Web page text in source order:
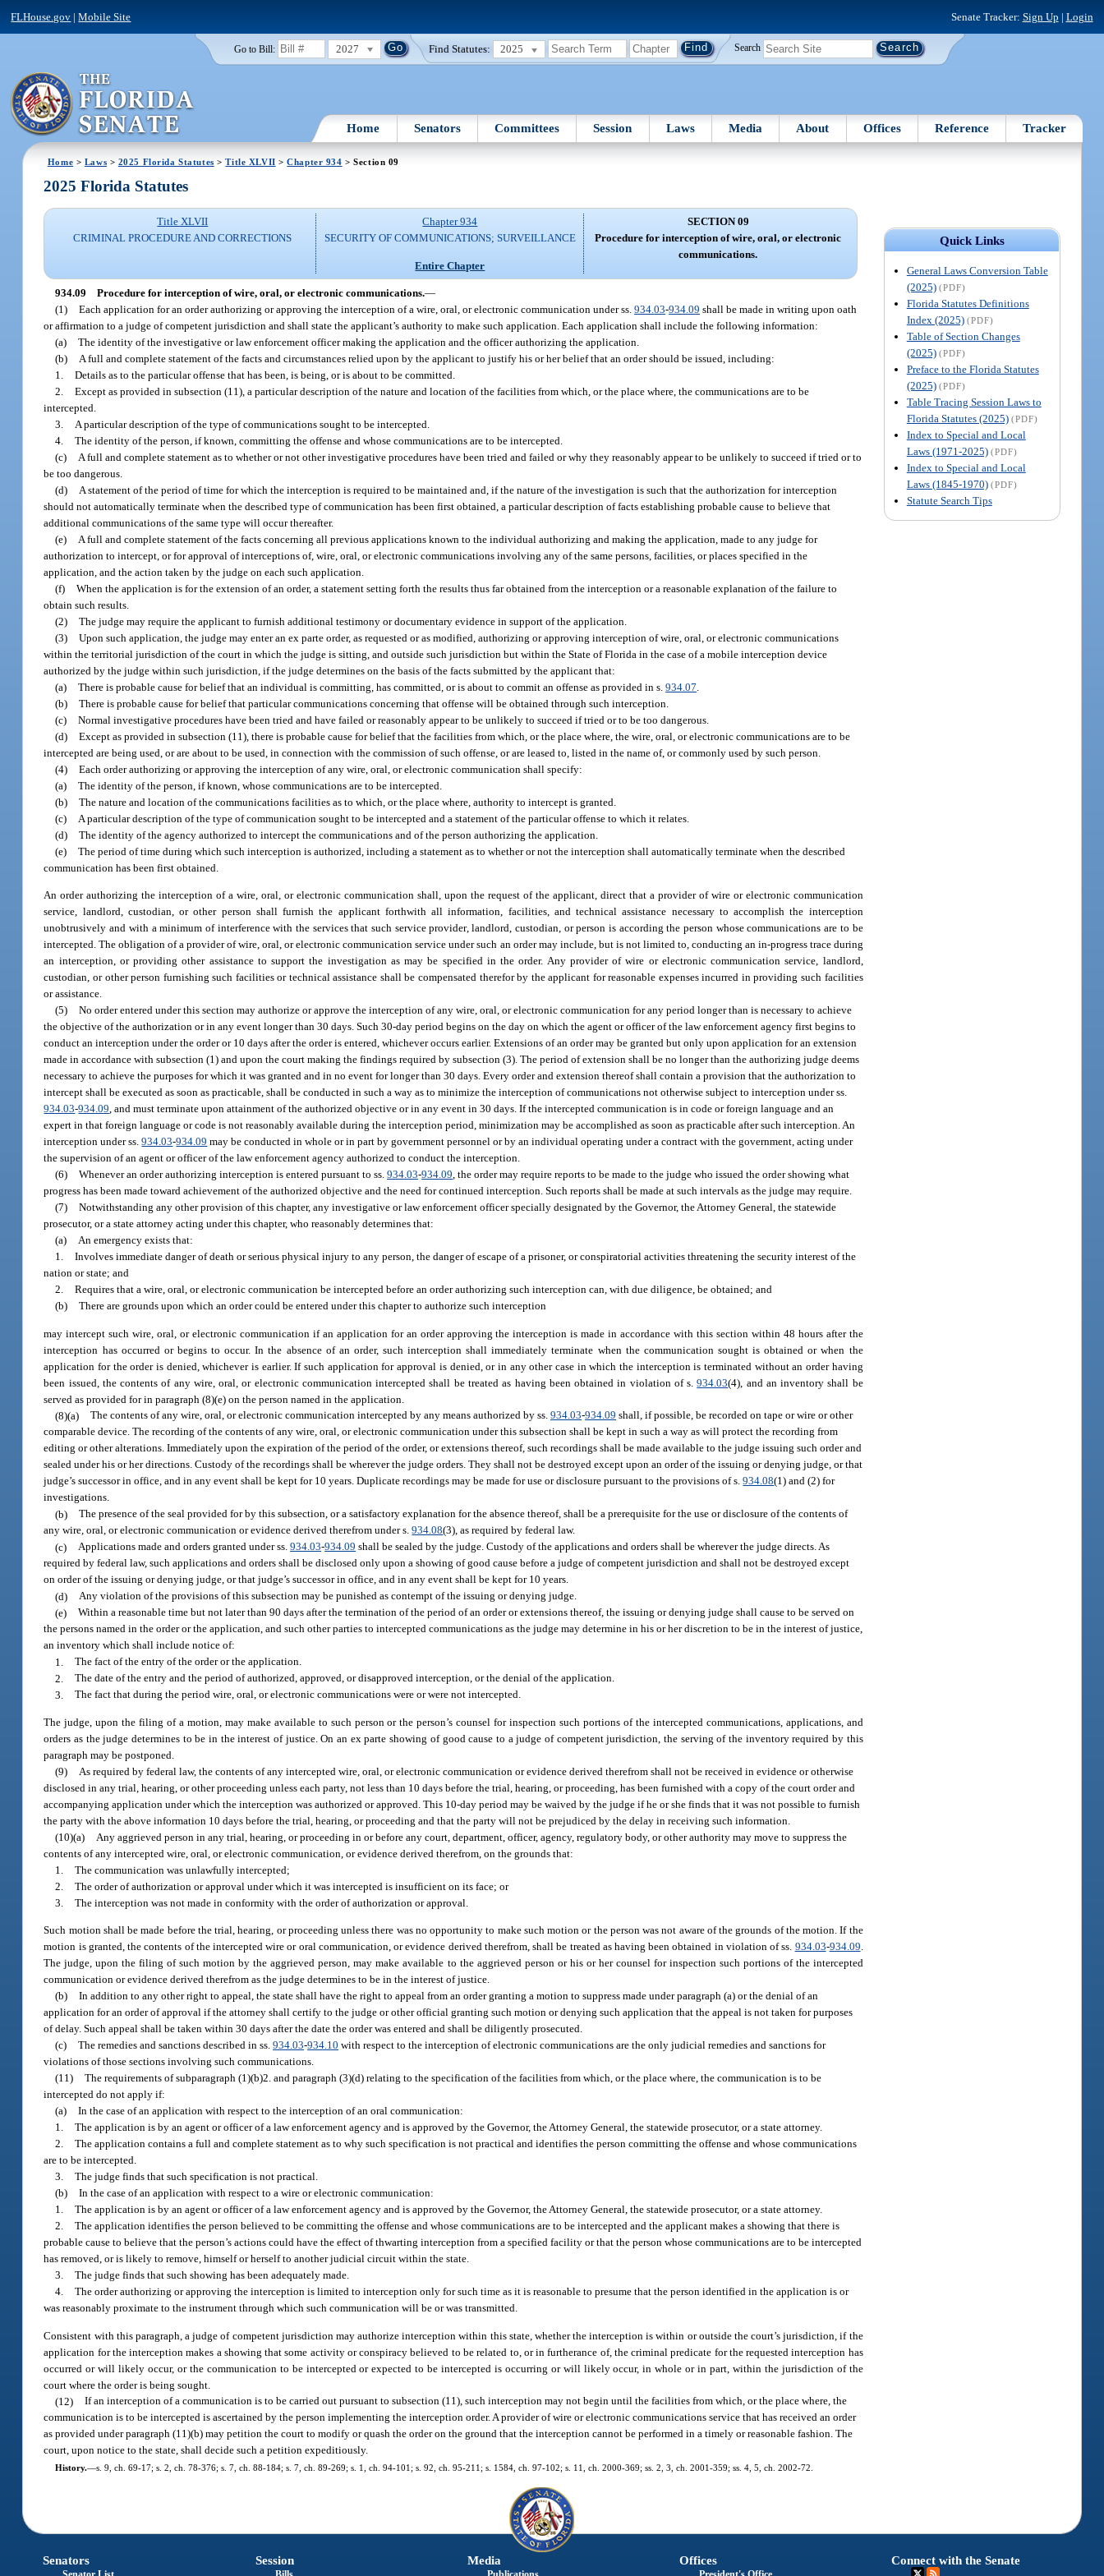
FLHouse.gov |Mobile Site Senate Tracker: Sign Up | Login
Go to Bill: 2027 Find Statutes: 2025 Search
Home Senators Committees Session Laws Media About Offices Reference Tracker
Home > Laws > 2025 Florida Statutes >Title XLVII >Chapter 934 > Section 09
Quick Links
General Laws Conversion Table
(2025) (PDF)
Florida Statutes Definitions
Index (2025) (PDF)
Table of Section Changes
(2025) (PDF)
Preface to the Florida Statutes
(2025) (PDF)
Table Tracing Session Laws to
Florida Statutes (2025) (PDF)
Index to Special and Local
Laws (1971-2025) (PDF)
Index to Special and Local
Laws (1845-1970) (PDF)
Statute Search Tips
2025 Florida Statutes
Title XLVII
CRIMINAL PROCEDURE AND CORRECTIONS
Chapter 934
SECURITY OF COMMUNICATIONS; SURVEILLANCE
Entire Chapter
SECTION 09
Procedure for interception of wire, oral, or electronic
communications.
934.09 Procedure for interception of wire, oral, or electronic communications.—
(1) Each application for an order authorizing or approving the interception of a wire, oral, or electronic communication under ss.934.03-934.09 shall be made in writing upon oath
or affirmation to a judge of competent jurisdiction and shall state the applicant’s authority to make such application. Each application shall include the following information:
(a) The identity of the investigative or law enforcement officer making the application and the officer authorizing the application.
(b)
A full and complete statement of the facts and circumstances relied upon by the applicant to justify his or her belief that an order should be issued, including:
1. Details as to the particular offense that has been, is being, or is about to be committed.
2. Except as provided in subsection (11), a particular description of the nature and location of the facilities from which, or the place where, the communications are to be
intercepted.
3.
A particular description of the type of communications sought to be intercepted.
4. The identity of the person, if known, committing the offense and whose communications are to be intercepted.
(c)
A full and complete statement as to whether or not other investigative procedures have been tried and failed or why they reasonably appear to be unlikely to succeed if tried or to
be too dangerous.
(d)
A statement of the period of time for which the interception is required to be maintained and, if the nature of the investigation is such that the authorization for interception
should not automatically terminate when the described type of communication has been first obtained, a particular description of facts establishing probable cause to believe that
additional communications of the same type will occur thereafter.
(e)
A full and complete statement of the facts concerning all previous applications known to the individual authorizing and making the application, made to any judge for
authorization to intercept, or for approval of interceptions of, wire, oral, or electronic communications involving any of the same persons, facilities, or places specified in the
application, and the action taken by the judge on each such application.
(f) When the application is for the extension of an order, a statement setting forth the results thus far obtained from the interception or a reasonable explanation of the failure to
obtain such results.
(2) The judge may require the applicant to furnish additional testimony or documentary evidence in support of the application.
(3) Upon such application, the judge may enter an ex parte order, as requested or as modified, authorizing or approving interception of wire, oral, or electronic communications
within the territorial jurisdiction of the court in which the judge is sitting, and outside such jurisdiction but within the State of Florida in the case of a mobile interception device
authorized by the judge within such jurisdiction, if the judge determines on the basis of the facts submitted by the applicant that:
(a) There is probable cause for belief that an individual is committing, has committed, or is about to commit an offense as provided in s.934.07
(b) There is probable cause for belief that particular communications concerning that offense will be obtained through such interception.
(c) Normal investigative procedures have been tried and have failed or reasonably appear to be unlikely to succeed if tried or to be too dangerous.
(d) Except as provided in subsection (11), there is probable cause for belief that the facilities from which, or the place where, the wire, oral, or electronic communications are to be
intercepted are being used, or are about to be used, in connection with the commission of such offense, or are leased to, listed in the name of, or commonly used by such person.
(4) Each order authorizing or approving the interception of any wire, oral, or electronic communication shall specify:
(a) The identity of the person, if known, whose communications are to be intercepted.
(b) The nature and location of the communications facilities as to which, or the place where, authority to intercept is granted.
(c)
A particular description of the type of communication sought to be intercepted and a statement of the particular offense to which it relates.
(d) The identity of the agency authorized to intercept the communications and of the person authorizing the application.
(e) The period of time during which such interception is authorized, including a statement as to whether or not the interception shall automatically terminate when the described
communication has been first obtained.
An order authorizing the interception of a wire, oral, or electronic communication shall, upon the request of the applicant, direct that a provider of wire or electronic communication
service, landlord, custodian, or other person shall furnish the applicant forthwith all information, facilities, and technical assistance necessary to accomplish the interception
unobtrusively and with a minimum of interference with the services that such service provider, landlord, custodian, or person is according the person whose communications are to be
intercepted. The obligation of a provider of wire, oral, or electronic communication service under such an order may include, but is not limited to, conducting an in-progress trace during
an interception, or providing other assistance to support the investigation as may be specified in the order. Any provider of wire or electronic communication service, landlord,
custodian, or other person furnishing such facilities or technical assistance shall be compensated therefor by the applicant for reasonable expenses incurred in providing such facilities
or assistance.
(5) No order entered under this section may authorize or approve the interception of any wire, oral, or electronic communication for any period longer than is necessary to achieve
the objective of the authorization or in any event longer than 30 days. Such 30-day period begins on the day on which the agent or officer of the law enforcement agency first begins to
conduct an interception under the order or 10 days after the order is entered, whichever occurs earlier. Extensions of an order may be granted but only upon application for an extension
made in accordance with subsection (1) and upon the court making the findings required by subsection (3). The period of extension shall be no longer than the authorizing judge deems
necessary to achieve the purposes for which it was granted and in no event for longer than 30 days. Every order and extension thereof shall contain a provision that the authorization to
intercept shall be executed as soon as practicable, shall be conducted in such a way as to minimize the interception of communications not otherwise subject to interception under ss.
934.03-934.09, and must terminate upon attainment of the authorized objective or in any event in 30 days. If the intercepted communication is in code or foreign language and an
expert in that foreign language or code is not reasonably available during the interception period, minimization may be accomplished as soon as practicable after such interception. An
interception under ss.934.03-934.09 may be conducted in whole or in part by government personnel or by an individual operating under a contract with the government, acting under
the supervision of an agent or officer of the law enforcement agency authorized to conduct the interception.
(6) Whenever an order authorizing interception is entered pursuant to ss.934.03-934.09, the order may require reports to be made to the judge who issued the order showing what
progress has been made toward achievement of the authorized objective and the need for continued interception. Such reports shall be made at such intervals as the judge may require.
(7) Notwithstanding any other provision of this chapter, any investigative or law enforcement officer specially designated by the Governor, the Attorney General, the statewide
prosecutor, or a state attorney acting under this chapter, who reasonably determines that:
(a) An emergency exists that:
1. Involves immediate danger of death or serious physical injury to any person, the danger of escape of a prisoner, or conspiratorial activities threatening the security interest of the
nation or state; and
2. Requires that a wire, oral, or electronic communication be intercepted before an order authorizing such interception can, with due diligence, be obtained; and
(b) There are grounds upon which an order could be entered under this chapter to authorize such interception
may intercept such wire, oral, or electronic communication if an application for an order approving the interception is made in accordance with this section within 48 hours after the
interception has occurred or begins to occur. In the absence of an order, such interception shall immediately terminate when the communication sought is obtained or when the
application for the order is denied, whichever is earlier. If such application for approval is denied, or in any other case in which the interception is terminated without an order having
been issued, the contents of any wire, oral, or electronic communication intercepted shall be treated as having been obtained in violation of s.934.03(4), and an inventory shall be
served as provided for in paragraph (8)(e) on the person named in the application.
(8)(a) The contents of any wire, oral, or electronic communication intercepted by any means authorized by ss.934.03-934.09 shall, if possible, be recorded on tape or wire or other
comparable device. The recording of the contents of any wire, oral, or electronic communication under this subsection shall be kept in such a way as will protect the recording from
editing or other alterations. Immediately upon the expiration of the period of the order, or extensions thereof, such recordings shall be made available to the judge issuing such order and
sealed under his or her directions. Custody of the recordings shall be wherever the judge orders. They shall not be destroyed except upon an order of the issuing or denying judge, or that
judge’s successor in office, and in any event shall be kept for 10 years. Duplicate recordings may be made for use or disclosure pursuant to the provisions of s.934.08(1) and (2) for
investigations.
(b) The presence of the seal provided for by this subsection, or a satisfactory explanation for the absence thereof, shall be a prerequisite for the use or disclosure of the contents of
any wire, oral, or electronic communication or evidence derived therefrom under s.934.08(3), as required by federal law.
(c) Applications made and orders granted under ss.934.03-934.09 shall be sealed by the judge. Custody of the applications and orders shall be wherever the judge directs. As
required by federal law, such applications and orders shall be disclosed only upon a showing of good cause before a judge of competent jurisdiction and shall not be destroyed except
on order of the issuing or denying judge, or that judge’s successor in office, and in any event shall be kept for 10 years.
(d) Any violation of the provisions of this subsection may be punished as contempt of the issuing or denying judge.
(e) Within a reasonable time but not later than 90 days after the termination of the period of an order or extensions thereof, the issuing or denying judge shall cause to be served on
the persons named in the order or the application, and such other parties to intercepted communications as the judge may determine in his or her discretion to be in the interest of justice,
an inventory which shall include notice of:
1. The fact of the entry of the order or the application.
2. The date of the entry and the period of authorized, approved, or disapproved interception, or the denial of the application.
3. The fact that during the period wire, oral, or electronic communications were or were not intercepted.
The judge, upon the filing of a motion, may make available to such person or the person’s counsel for inspection such portions of the intercepted communications, applications, and
orders as the judge determines to be in the interest of justice. On an ex parte showing of good cause to a judge of competent jurisdiction, the serving of the inventory required by this
paragraph may be postponed.
(9)
As required by federal law, the contents of any intercepted wire, oral, or electronic communication or evidence derived therefrom shall not be received in evidence or otherwise
disclosed in any trial, hearing, or other proceeding unless each party, not less than 10 days before the trial, hearing, or proceeding, has been furnished with a copy of the court order and
accompanying application under which the interception was authorized or approved. This 10-day period may be waived by the judge if he or she finds that it was not possible to furnish
the party with the above information 10 days before the trial, hearing, or proceeding and that the party will not be prejudiced by the delay in receiving such information.
(10)(a)
Any aggrieved person in any trial, hearing, or proceeding in or before any court, department, officer, agency, regulatory body, or other authority may move to suppress the
contents of any intercepted wire, oral, or electronic communication, or evidence derived therefrom, on the grounds that:
1. The communication was unlawfully intercepted;
2. The order of authorization or approval under which it was intercepted is insufficient on its face; or
3. The interception was not made in conformity with the order of authorization or approval.
Such motion shall be made before the trial, hearing, or proceeding unless there was no opportunity to make such motion or the person was not aware of the grounds of the motion. If the
motion is granted, the contents of the intercepted wire or oral communication, or evidence derived therefrom, shall be treated as having been obtained in violation of ss. 934.03-934.09.
The judge, upon the filing of such motion by the aggrieved person, may make available to the aggrieved person or his or her counsel for inspection such portions of the intercepted
communication or evidence derived therefrom as the judge determines to be in the interest of justice.
(b) In addition to any other right to appeal, the state shall have the right to appeal from an order granting a motion to suppress made under paragraph (a) or the denial of an
application for an order of approval if the attorney shall certify to the judge or other official granting such motion or denying such application that the appeal is not taken for purposes
of delay. Such appeal shall be taken within 30 days after the date the order was entered and shall be diligently prosecuted.
(c) The remedies and sanctions described in ss.934.03-934.10 with respect to the interception of electronic communications are the only judicial remedies and sanctions for
violations of those sections involving such communications.
(11) The requirements of subparagraph (1)(b)2. and paragraph (3)(d) relating to the specification of the facilities from which, or the place where, the communication is to be
intercepted do not apply if:
(a) In the case of an application with respect to the interception of an oral communication:
1. The application is by an agent or officer of a law enforcement agency and is approved by the Governor, the Attorney General, the statewide prosecutor, or a state attorney.
2. The application contains a full and complete statement as to why such specification is not practical and identifies the person committing the offense and whose communications
are to be intercepted.
3. The judge finds that such specification is not practical.
(b) In the case of an application with respect to a wire or electronic communication:
1. The application is by an agent or officer of a law enforcement agency and is approved by the Governor, the Attorney General, the statewide prosecutor, or a state attorney.
2. The application identifies the person believed to be committing the offense and whose communications are to be intercepted and the applicant makes a showing that there is
probable cause to believe that the person’s actions could have the effect of thwarting interception from a specified facility or that the person whose communications are to be intercepted
has removed, or is likely to remove, himself or herself to another judicial circuit within the state.
3. The judge finds that such showing has been adequately made.
4. The order authorizing or approving the interception is limited to interception only for such time as it is reasonable to presume that the person identified in the application is or
was reasonably proximate to the instrument through which such communication will be or was transmitted.
Consistent with this paragraph, a judge of competent jurisdiction may authorize interception within this state, whether the interception is within or outside the court’s jurisdiction, if the
application for the interception makes a showing that some activity or conspiracy believed to be related to, or in furtherance of, the criminal predicate for the requested interception has
occurred or will likely occur, or the communication to be intercepted or expected to be intercepted is occurring or will likely occur, in whole or in part, within the jurisdiction of the
court where the order is being sought.
(12) If an interception of a communication is to be carried out pursuant to subsection (11), such interception may not begin until the facilities from which, or the place where, the
communication is to be intercepted is ascertained by the person implementing the interception order. A provider of wire or electronic communications service that has received an order
as provided under paragraph (11)(b) may petition the court to modify or quash the order on the ground that the interception cannot be performed in a timely or reasonable fashion. The
court, upon notice to the state, shall decide such a petition expeditiously.
History.—s. 9, ch. 69-17; s. 2, ch. 78-376; s. 7, ch. 88-184; s. 7, ch. 89-269; s. 1, ch. 94-101; s. 92, ch. 95-211; s. 1584, ch. 97-102; s. 11, ch. 2000-369; ss. 2, 3, ch. 2001-359; ss. 4, 5, ch. 2002-72.
Senators Session Media Offices Connect with the Senate